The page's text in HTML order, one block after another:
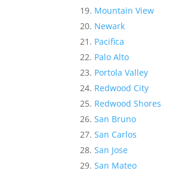
Mountain View
Newark
Pacifica
Palo Alto
Portola Valley
Redwood City
Redwood Shores
San Bruno
San Carlos
San Jose
San Mateo